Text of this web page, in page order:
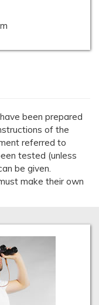
been prepared
of the
referred to
tested (unless
be given.
make their own